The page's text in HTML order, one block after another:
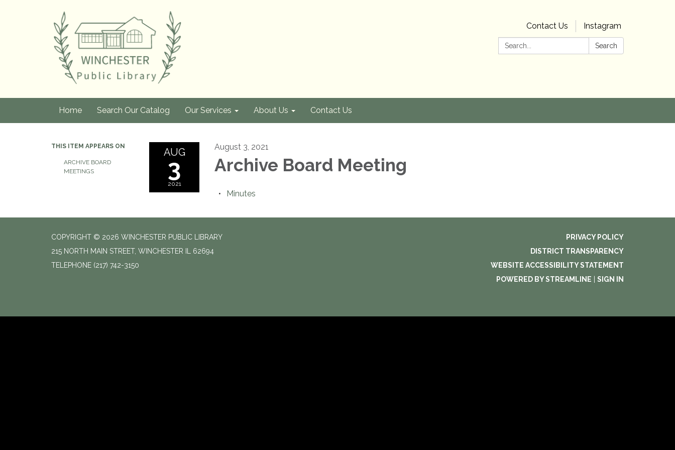
Contact Us
Instagram
Search:
Search
Home Search Our Catalog Our Services About Us Contact Us
THIS ITEM APPEARS ON
ARCHIVE BOARD
MEETINGS
AUG
3
2021
August 3, 2021
Archive Board Meeting
Minutes
COPYRIGHT © 2026 WINCHESTER PUBLIC LIBRARY
215 NORTH MAIN STREET, WINCHESTER IL 62694
TELEPHONE (217) 742-3150
PRIVACY POLICY
DISTRICT TRANSPARENCY
WEBSITE ACCESSIBILITY STATEMENT
POWERED BY STREAMLINE
SIGN IN